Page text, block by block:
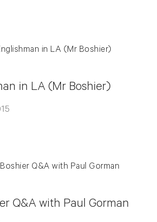
in LA (Mr Boshier)
Q&A with Paul Gorman